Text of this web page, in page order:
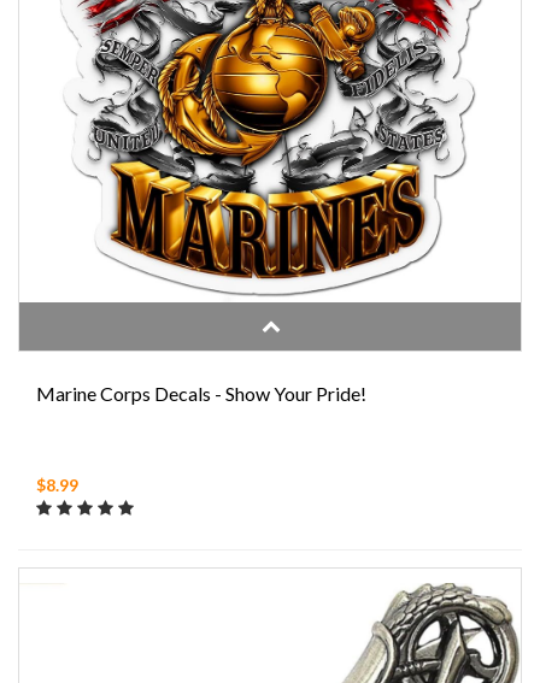
Marine Corps Decals - Show Your Pride!
$8.99